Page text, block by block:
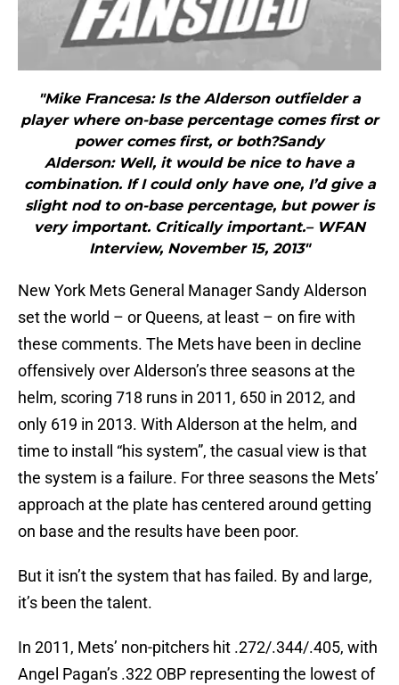
"Mike Francesa: Is the Alderson outfielder a
player where on-base percentage comes first or
power comes first, or both?Sandy
Alderson: Well, it would be nice to have a
combination. If I could only have one, I’d give a
slight nod to on-base percentage, but power is
very important. Critically important.– WFAN
Interview, November 15, 2013"
New York Mets General Manager Sandy Alderson
set the world – or Queens, at least – on fire with
these comments. The Mets have been in decline
offensively over Alderson’s three seasons at the
helm, scoring 718 runs in 2011, 650 in 2012, and
only 619 in 2013. With Alderson at the helm, and
time to install “his system”, the casual view is that
the system is a failure. For three seasons the Mets’
approach at the plate has centered around getting
on base and the results have been poor.
But it isn’t the system that has failed. By and large,
it’s been the talent.
In 2011, Mets’ non-pitchers hit .272/.344/.405, with
Angel Pagan’s .322 OBP representing the lowest of